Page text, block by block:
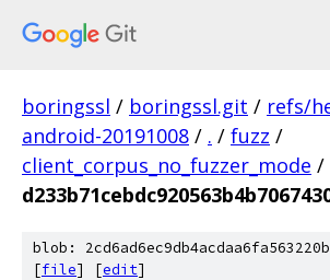
boringssl / boringssl.git / refs/
android-20191008 / . / fuzz /
client_corpus_no_fuzzer_mode /
blob:
[file] [edit]